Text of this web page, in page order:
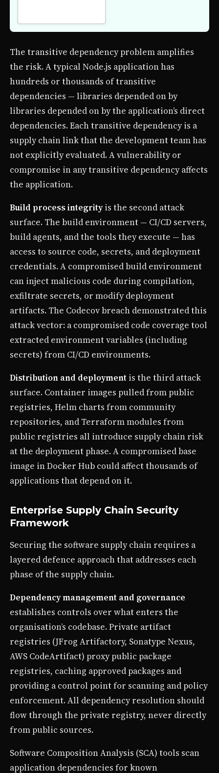
The transitive dependency problem amplifies
the risk. A typical Node.js application has
hundreds or thousands of transitive
dependencies — libraries depended on by
libraries depended on by the application’s direct
dependencies. Each transitive dependency is a
supply chain link that the development team has
not explicitly evaluated. A vulnerability or
compromise in any transitive dependency affects
the application.
Build process integrityis the second attack
surface. The build environment — CI/CD servers,
build agents, and the tools they execute — has
access to source code, secrets, and deployment
credentials. A compromised build environment
can inject malicious code during compilation,
exfiltrate secrets, or modify deployment
artifacts. The Codecov breach demonstrated this
attack vector: a compromised code coverage tool
extracted environment variables (including
secrets) from CI/CD environments.
Distribution and deployment is the third attack
surface. Container images pulled from public
registries, Helm charts from community
repositories, and Terraform modules from
public registries all introduce supply chain risk
at the deployment phase. A compromised base
image in Docker Hub could affect thousands of
applications that depend on it.
Enterprise Supply Chain Security
Framework
Securing the software supply chain requires a
layered defence approach that addresses each
phase of the supply chain.
Dependency management and governance
establishes controls over what enters the
organisation’s codebase. Private artifact
registries (JFrog Artifactory, Sonatype Nexus,
AWS CodeArtifact) proxy public package
registries, caching approved packages and
providing a control point for scanning and policy
enforcement. All dependency resolution should
flow through the private registry, never directly
from public sources.
Software Composition Analysis (SCA) tools scan
application dependencies for known